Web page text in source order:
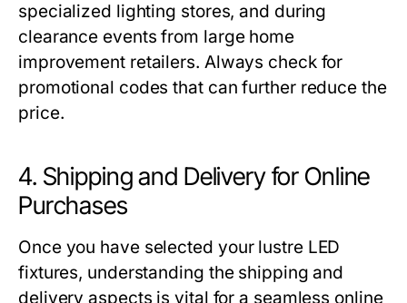
specialized lighting stores, and during
clearance events from large home
improvement retailers. Always check for
promotional codes that can further reduce the
price.
4. Shipping and Delivery for Online
Purchases
Once you have selected your lustre LED
fixtures, understanding the shipping and
delivery aspects is vital for a seamless online